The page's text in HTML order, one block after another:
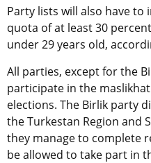
Party lists will also have
quota of at least 30
under 29 years old,
All parties, except for the
participate in the
elections. The Birlik party
the Turkestan Region and
they manage to complete
be allowed to take part in